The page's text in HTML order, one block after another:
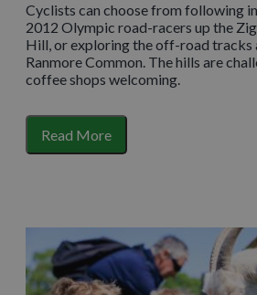
Cyclists can choose from following
2012 Olympic road-racers up the
Hill, or exploring the off-road tracks
Ranmore Common. The hills are
coffee shops welcoming.
Meanwhile, golf-lovers have at least
courses to tee off from or if you
scenery on horseback there are
makes for a great day out with
outdoor space to guarantee fun come
Another rainy day option isDorking
Read More